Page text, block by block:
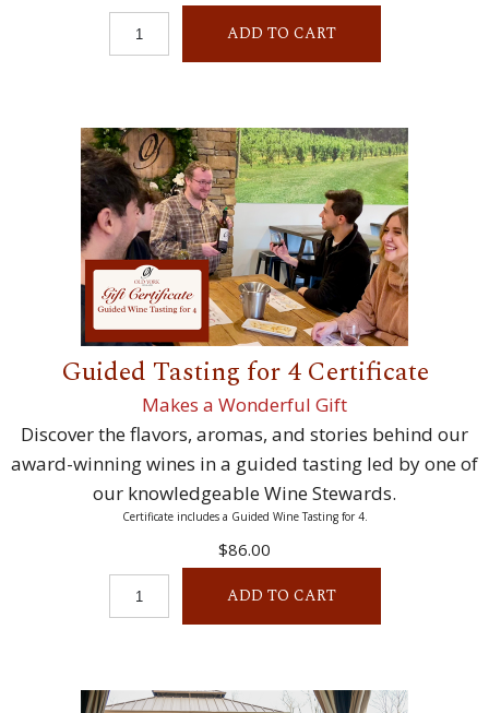
ADD TO CART
Guided Tasting for 4 Certificate
Makes a Wonderful Gift
Discover the flavors, aromas, and stories behind our
award-winning wines in a guided tasting led by one of
our knowledgeable Wine Stewards.
Certificate includes a Guided Wine Tasting for 4.
$86.00
ADD TO CART